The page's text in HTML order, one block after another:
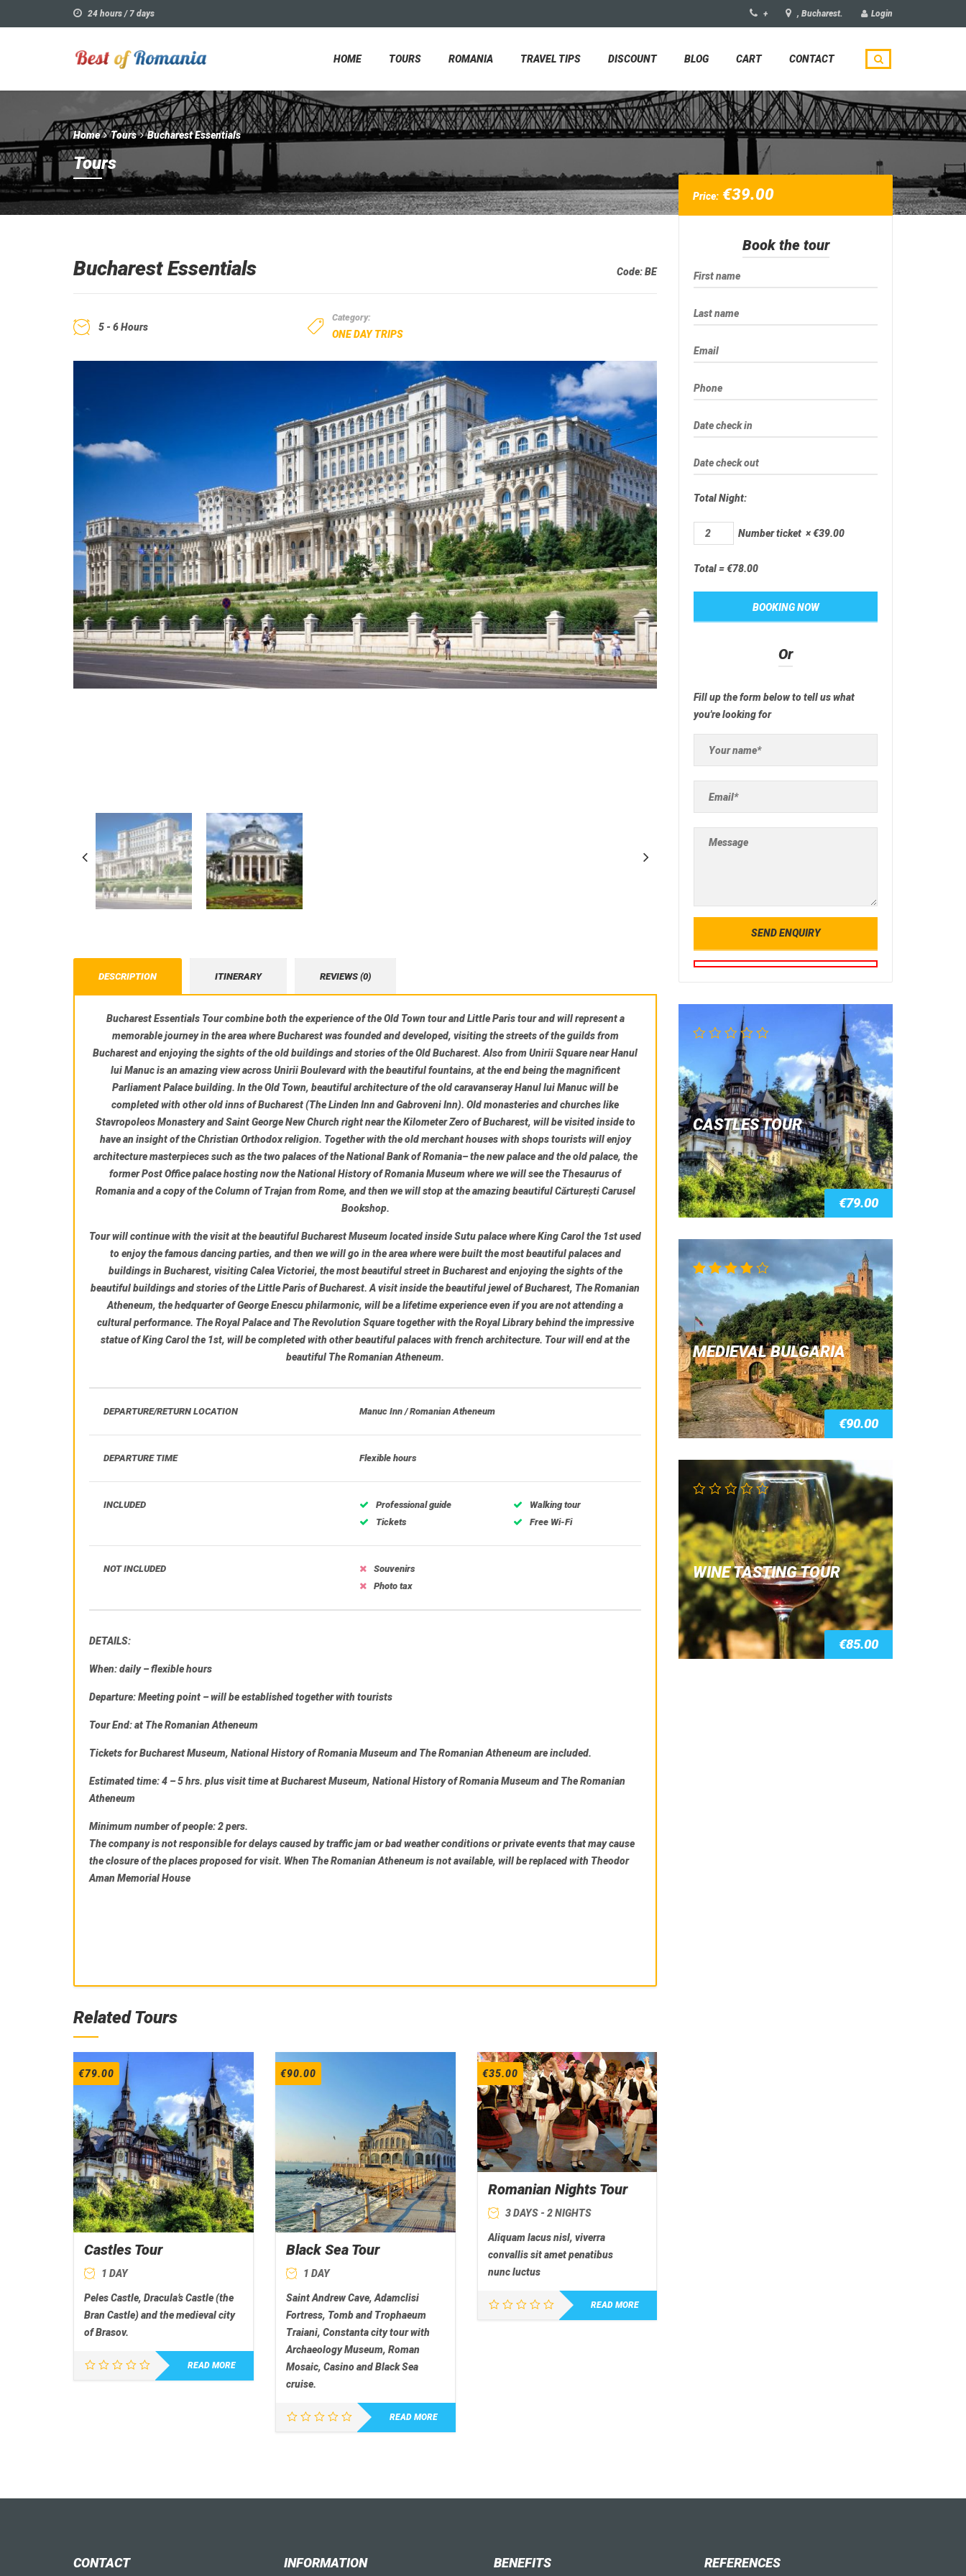
24 hours / 7 days + , Bucharest. Login
HOME TOURS ROMANIA TRAVEL TIPS DISCOUNT BLOG CART CONTACT
Home Tours Bucharest Essentials
Tours
Bucharest Essentials Code:BE
5 - 6 Hours
Category:
ONE DAY TRIPS
DESCRIPTION ITINERARY REVIEWS (0)
Bucharest Essentials Tour combine both the experience of the Old Town tour and Little Paris tour and will represent a
memorable journey in the area where Bucharest was founded and developed, visiting the streets of the guilds from
Bucharest and enjoying the sights of the old buildings and stories of the Old Bucharest. Also from Unirii Square near Hanul
lui Manuc is an amazing view across Unirii Boulevard with the beautiful fountains, at the end being the magnificent
Parliament Palace building. In the Old Town, beautiful architecture of the old caravanserayHanul lui Manucwill be
completed with other old inns of Bucharest (The Linden InnandGabroveni Inn). Old monasteries and churches like
Stavropoleos MonasteryandSaint George New Church right near the Kilometer Zero of Bucharest, will be visited inside to
have an insight of the Christian Orthodox religion. Together with the old merchant houses with shops tourists will enjoy
architecture masterpieces such as the two palaces of theNational Bank of Romania– the new palace and the old palace, the
former Post Office palace hosting now theNational History of Romania Museum where we will see the Thesaurus of
Romania and a copy of the Column of Trajan from Rome, and then we will stop at the amazing beautifulCărturești Carusel
Bookshop.
Tour will continue with the visit at the beautifulBucharest Museum located inside Sutu palace where King Carol the 1st used
to enjoy the famous dancing parties, and then we will go in the area where were built the most beautiful palaces and
buildings in Bucharest, visiting Calea Victoriei, the most beautiful street in Bucharest and enjoying the sights of the
beautiful buildings and stories of the Little Paris of Bucharest. A visit inside the beautiful jewel of Bucharest, The Romanian
Atheneum, the hedquarter of George Enescu philarmonic, will be a lifetime experience even if you are not attending a
cultural performance. The Royal Palaceand The Revolution Squaretogether with the Royal Library behind the impressive
statue of King Carol the 1st, will be completed with other beautiful palaces with french architecture. Tour will end at the
beautiful The Romanian Atheneum.
DEPARTURE/RETURN LOCATION Manuc Inn / Romanian Atheneum
DEPARTURE TIME Flexible hours
INCLUDED Professional guide
Walking tour
Tickets
Free Wi-Fi
NOT INCLUDED
Souvenirs
Photo tax
DETAILS:
When:daily – flexible hours
Departure: Meeting point – will be established together with tourists
Tour End: at The Romanian Atheneum
Tickets forBucharest Museum, National History of Romania Museum and The Romanian Atheneum are included.
Estimated time:4 – 5 hrs. plus visit time atBucharest Museum, National History of Romania Museum and The Romanian
Atheneum
Minimum number of people:2 pers.
The company is not responsible for delays caused by traffic jam or bad weather conditions or private events that may cause
the closure of the places proposed for visit. When The Romanian Atheneum is not available, will be replaced with Theodor
Aman Memorial House
Related Tours
€79.00
Castles Tour
1 DAY
Peles Castle, Dracula’s Castle (the
Bran Castle) and the medieval city
of Brasov.
READ MORE
€90.00
Black Sea Tour
1 DAY
Saint Andrew Cave, Adamclisi
Fortress, Tomb and Trophaeum
Traiani, Constanta city tour with
Archaeology Museum, Roman
Mosaic, Casino and Black Sea
cruise.
READ MORE
€35.00
Romanian Nights Tour
3 DAYS - 2 NIGHTS
Aliquam lacus nisl, viverra
convallis sit amet penatibus
nunc luctus
READ MORE
Price: €39.00
Book the tour
Total Night:
Number ticket ×€39.00
Total =€78.00
Or
Fill up the form below to tell us what
you're looking for
CASTLES TOUR
€79.00
Rated
4.00
out of 5
MEDIEVAL BULGARIA
€90.00
WINE TASTING TOUR
€85.00
CONTACT INFORMATION BENEFITS REFERENCES